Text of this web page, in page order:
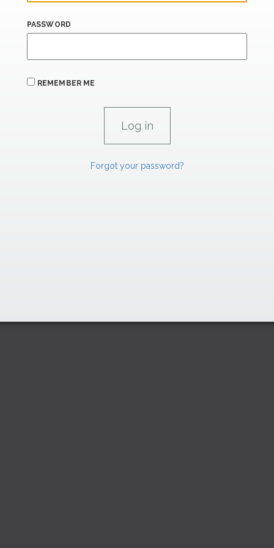
PASSWORD
REMEMBER ME
Forgot your password?